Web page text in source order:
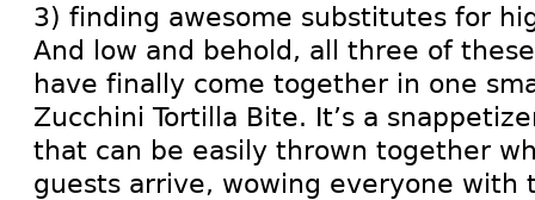
3) finding awesome substitutes for
And low and behold, all three of
have finally come together in one
Zucchini Tortilla Bite. It’s a
that can be easily thrown together
guests arrive, wowing everyone with